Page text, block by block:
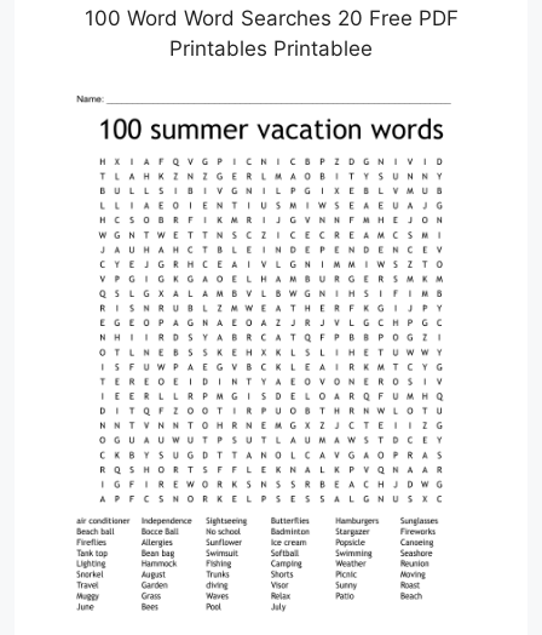
100 Word Word Searches 20 Free PDF
Printables Printablee